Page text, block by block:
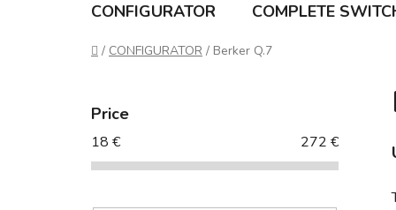
CONFIGURATOR COMPLETE
Home
/ CONFIGURATOR / Berker Q.7
Price
18 € 272 €